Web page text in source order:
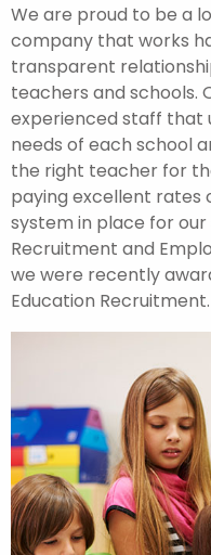
We are proud to be a
company that works
transparent
teachers and schools.
experienced staff that
needs of each school
the right teacher for
paying excellent rates
system in place for
Recruitment and
we were recently
Education Recruitment.